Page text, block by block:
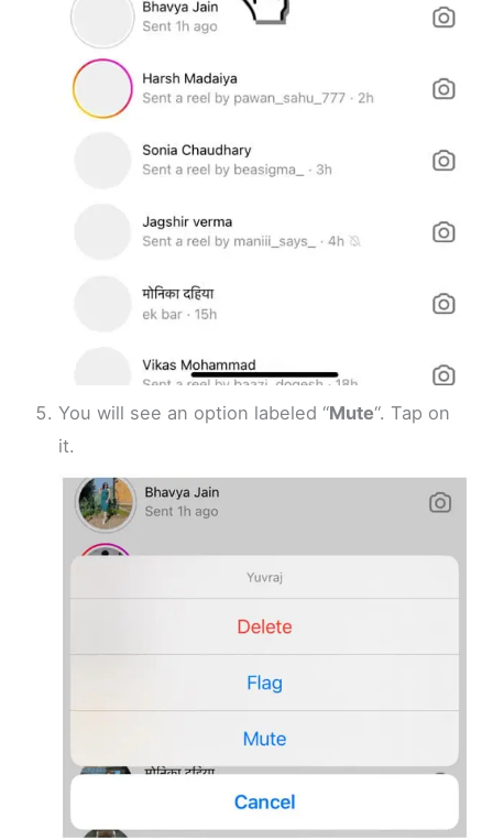
You will see an option labeled “Mute“. Tap on
it.